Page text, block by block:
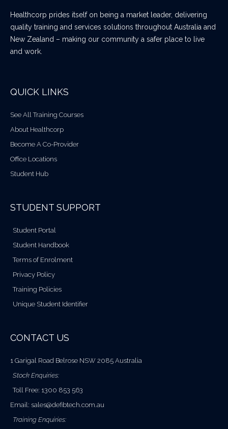
Healthcorp prides itself on being a market leader, delivering
quality training and services solutions throughout Australia and
New Zealand – making our community a safer place to live
and work.
QUICK LINKS
See All Training Courses
About Healthcorp
Become A Co-Provider
Office Locations
Student Hub
STUDENT SUPPORT
Student Portal
Student Handbook
Terms of Enrolment
Privacy Policy
Training Policies
Unique Student Identifier
CONTACT US
1 Garigal Road Belrose NSW 2085 Australia
Stock Enquiries:
Toll Free: 1300 853 563
Email: sales@defibtech.com.au
Training Enquiries: